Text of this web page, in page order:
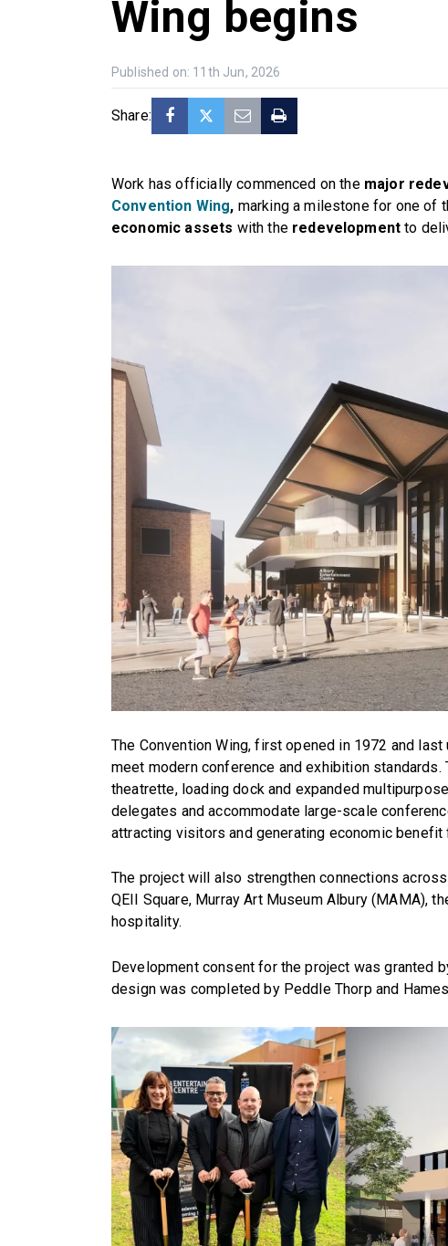
Wing begins
Published on: 11th Jun, 2026
Share:
Work has officially commenced on the major
Convention Wing, marking a milestone for one of
economic assets with the redevelopment to
The Convention Wing, first opened in 1972 and
meet modern conference and exhibition
theatrette, loading dock and expanded
delegates and accommodate large-scale
attracting visitors and generating economic benefit
The project will also strengthen connections
QEII Square, Murray Art Museum Albury (MAMA),
hospitality.
Development consent for the project was granted
design was completed by Peddle Thorp and